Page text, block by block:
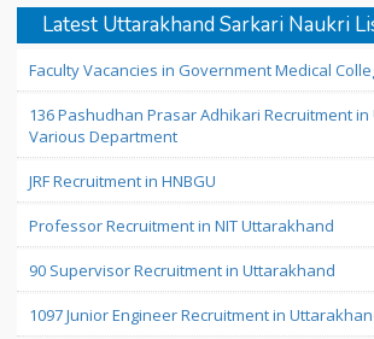
Latest Uttarakhand Sarkari Naukri
Faculty Vacancies in Government Medical
136 Pashudhan Prasar Adhikari Recruitment
Various Department
JRF Recruitment in HNBGU
Professor Recruitment in NIT Uttarakhand
90 Supervisor Recruitment in Uttarakhand
1097 Junior Engineer Recruitment in